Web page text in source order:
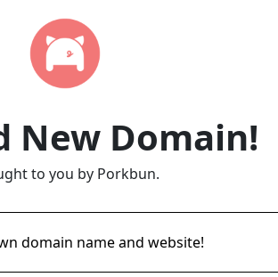
New Domain!
to you by Porkbun.
domain name and website!